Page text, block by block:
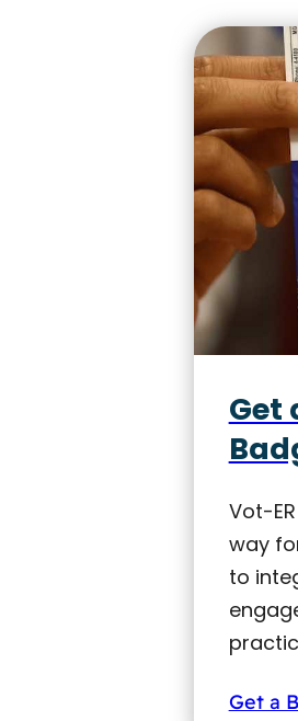
Get
Vot-
way
to
Get a